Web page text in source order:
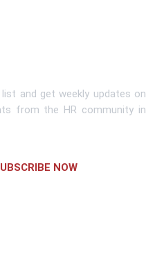
and get weekly updates on
from the HR community in
NOW